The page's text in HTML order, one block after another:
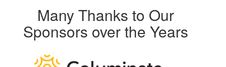
Many Thanks to Our
Sponsors over the Years